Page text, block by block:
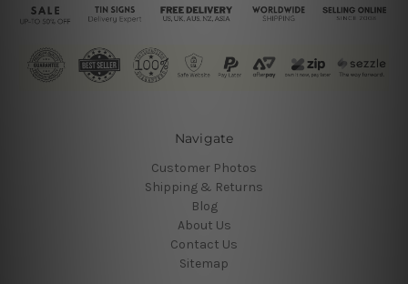
Navigate
Customer Photos
Shipping & Returns
Blog
About Us
Contact Us
Sitemap